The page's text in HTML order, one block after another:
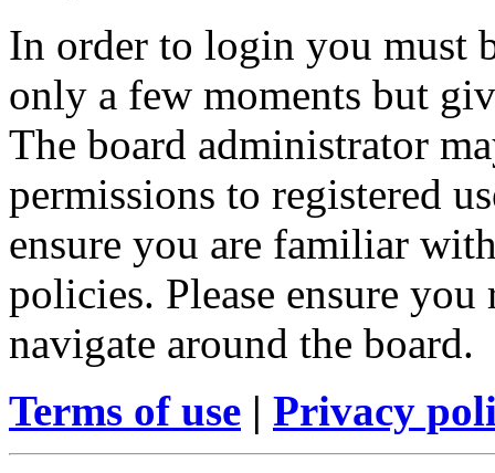
In order to login you must
only a few moments but
The board administrator
permissions to registered
ensure you are familiar
policies. Please ensure
navigate around the board.
Terms of use | Privacy